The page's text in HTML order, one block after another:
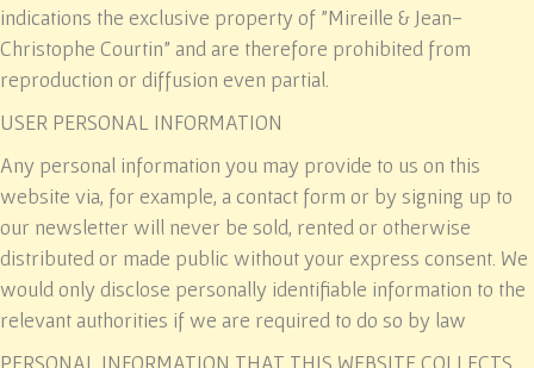
indications the exclusive property of "Mireille & Jean-
Christophe Courtin" and are therefore prohibited from
reproduction or diffusion even partial.
USER PERSONAL INFORMATION
Any personal information you may provide to us on this
website via, for example, a contact form or by signing up to
our newsletter will never be sold, rented or otherwise
distributed or made public without your express consent. We
would only disclose personally identifiable information to the
relevant authorities if we are required to do so by law
PERSONAL INFORMATION THAT THIS WEBSITE COLLECTS